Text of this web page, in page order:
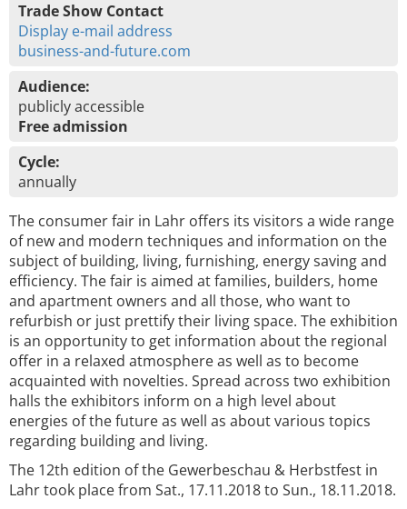
Trade Show Contact
Display e-mail address
business-and-future.com
Audience:
publicly accessible
Free admission
Cycle:
annually
The consumer fair in Lahr offers its visitors a wide range
of new and modern techniques and information on the
subject of building, living, furnishing, energy saving and
efficiency. The fair is aimed at families, builders, home
and apartment owners and all those, who want to
refurbish or just prettify their living space. The exhibition
is an opportunity to get information about the regional
offer in a relaxed atmosphere as well as to become
acquainted with novelties. Spread across two exhibition
halls the exhibitors inform on a high level about
energies of the future as well as about various topics
regarding building and living.
The 12th edition of the Gewerbeschau & Herbstfest in
Lahr took place from Sat., 17.11.2018 to Sun., 18.11.2018.